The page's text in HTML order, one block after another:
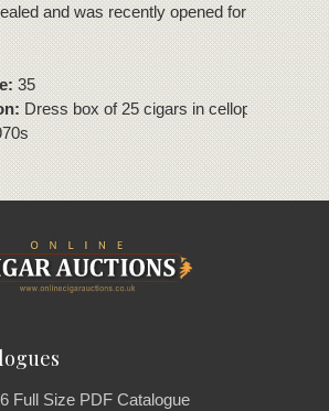
and was recently opened for inspection.
35
Dress box of 25 cigars in cellophane.
Full Size PDF Catalogue